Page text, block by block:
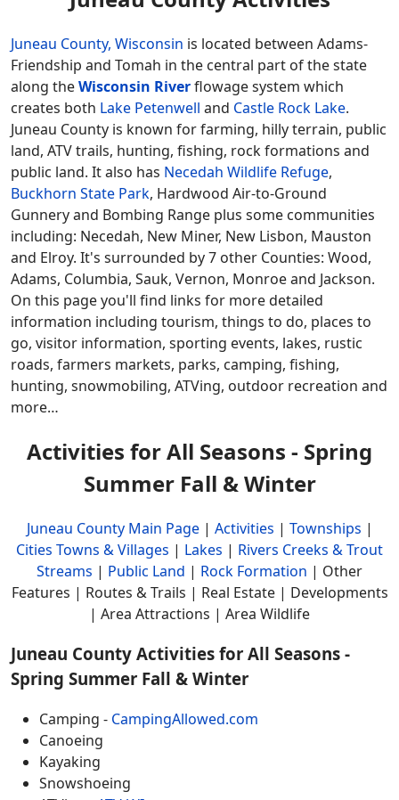
Juneau County, Wisconsin is located between Adams-
Friendship and Tomah in the central part of the state
along theWisconsin Riverflowage system which
creates both Lake Petenwell and Castle Rock Lake.
Juneau County is known for farming, hilly terrain, public
land, ATV trails, hunting, fishing, rock formations and
public land. It also has Necedah Wildlife Refuge,
Buckhorn State Park, Hardwood Air-to-Ground
Gunnery and Bombing Range plus some communities
including: Necedah, New Miner, New Lisbon, Mauston
and Elroy. It's surrounded by 7 other Counties: Wood,
Adams, Columbia, Sauk, Vernon, Monroe and Jackson.
On this page you'll find links for more detailed
information including tourism, things to do, places to
go, visitor information, sporting events, lakes, rustic
roads, farmers markets, parks, camping, fishing,
hunting, snowmobiling, ATVing, outdoor recreation and
more…
Activities for All Seasons - Spring
Summer Fall & Winter
Juneau County Main Page| Activities | Townships |
Cities Towns & Villages | Lakes | Rivers Creeks & Trout
Streams | Public Land | Rock Formation | Other
Features | Routes & Trails | Real Estate | Developments
| Area Attractions | Area Wildlife
Juneau County Activities for All Seasons -
Spring Summer Fall & Winter
Camping - CampingAllowed.com
Canoeing
Kayaking
Snowshoeing